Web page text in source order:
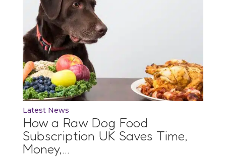
Latest News
How a Raw Dog Food
Subscription UK Saves Time,
Money,…